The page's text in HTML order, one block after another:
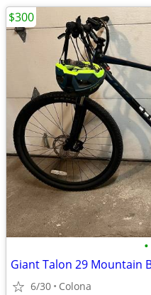
•
Giant Talon 29 Mountain
6/30 Colona
$300